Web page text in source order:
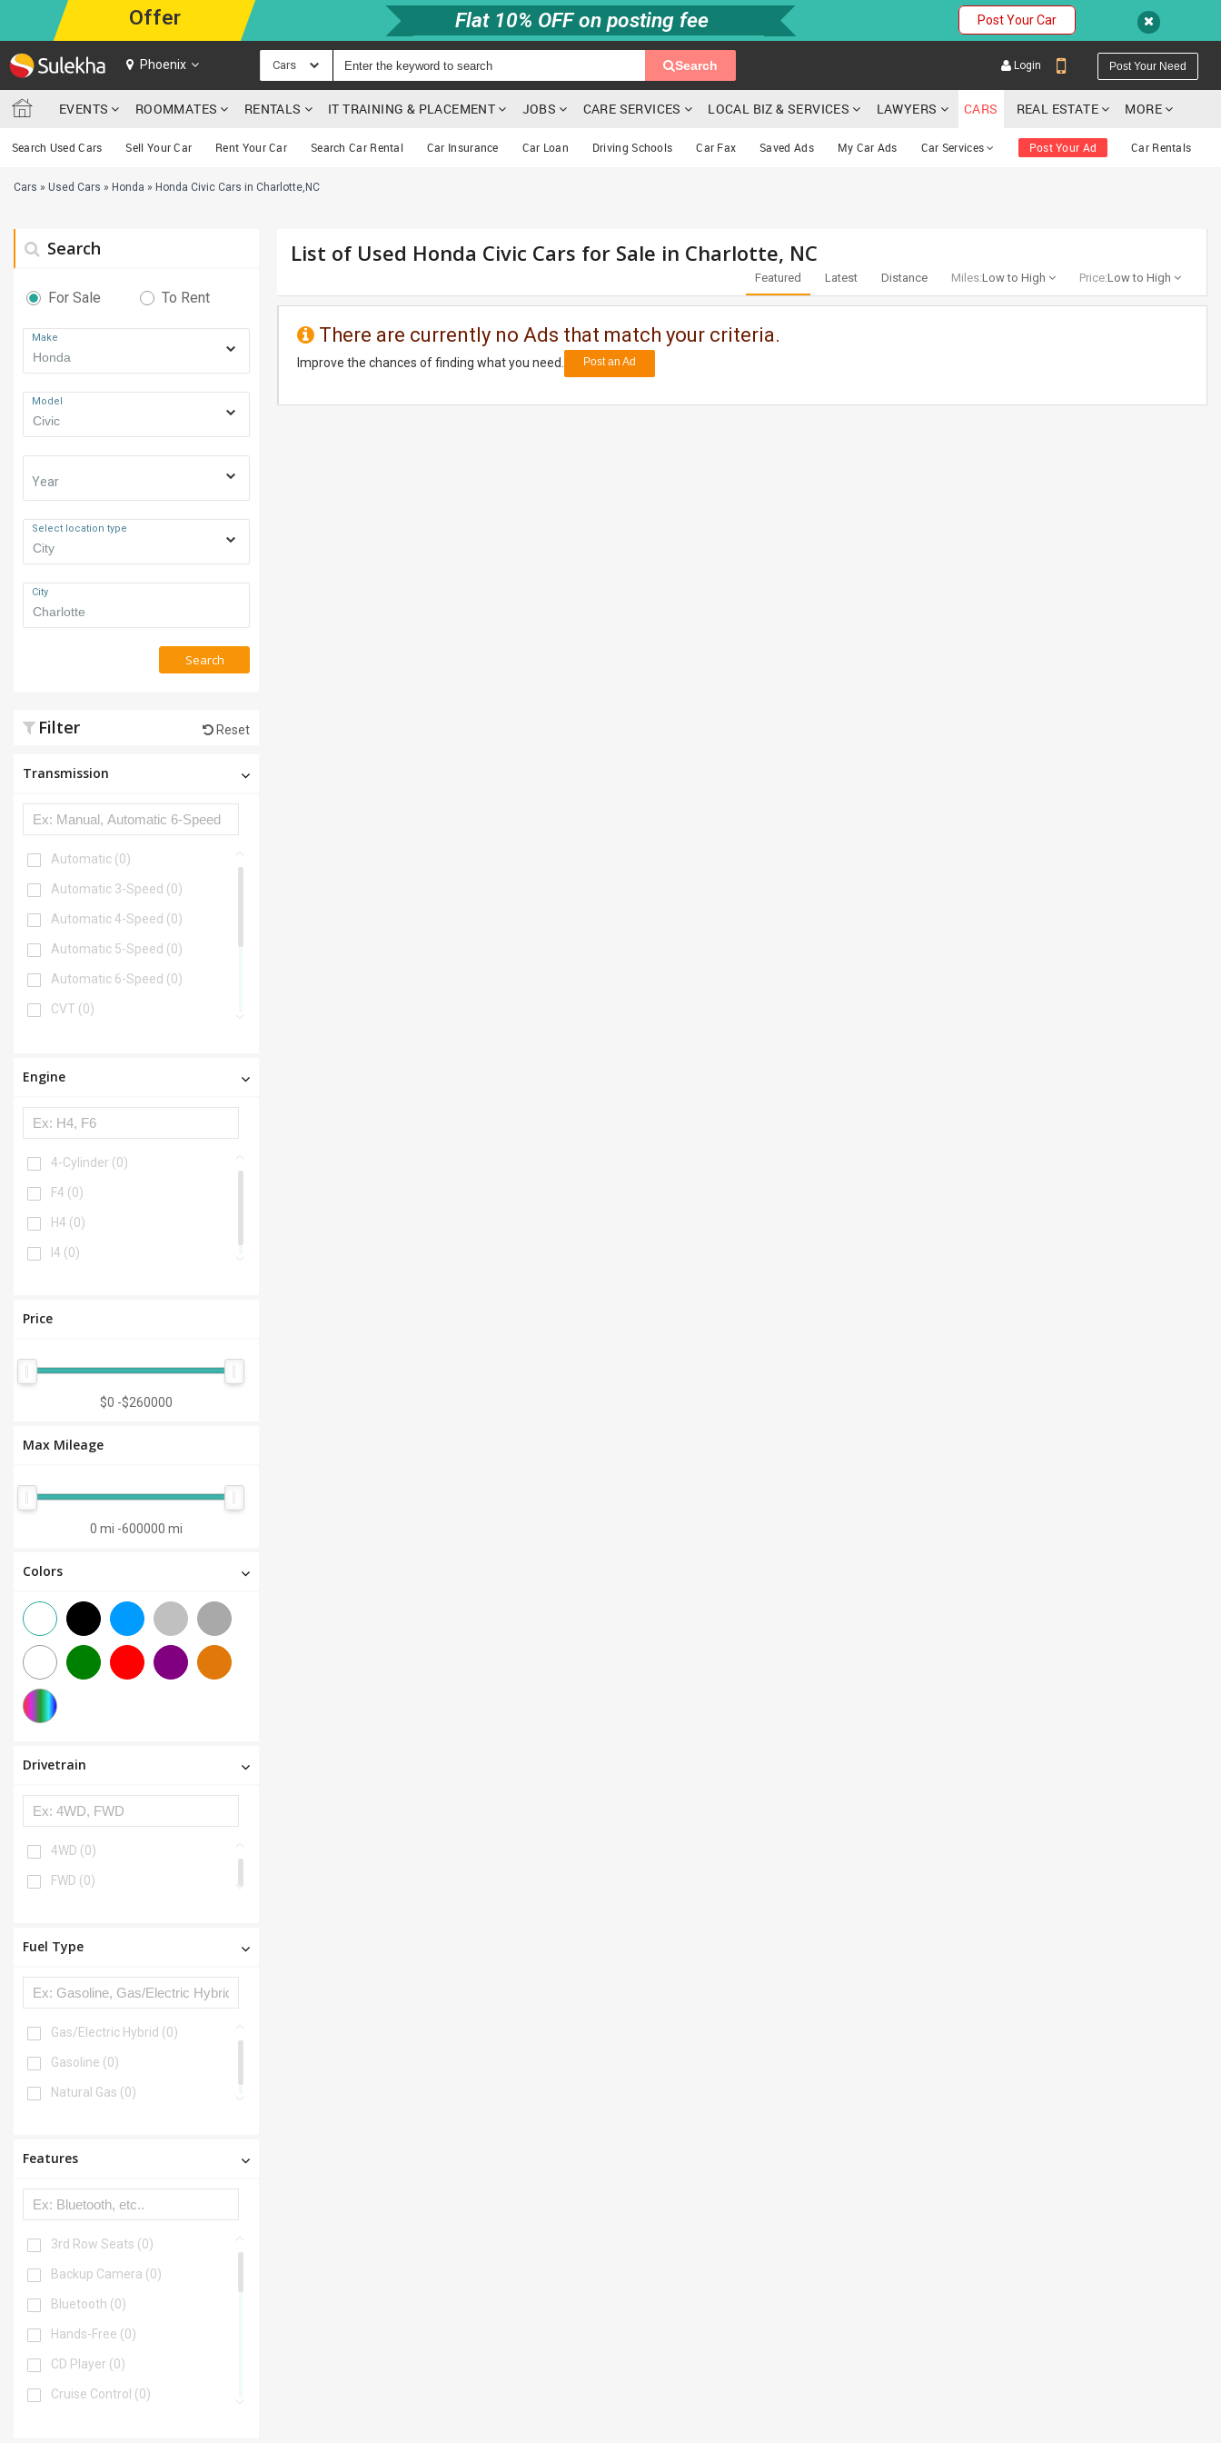
Offer Flat 10% OFF on posting fee Post Your Car
Phoenix Cars Search Login Post Your Need
EVENTS ROOMMATES RENTALS IT TRAINING & PLACEMENT JOBS CARE SERVICES LOCAL BIZ & SERVICES LAWYERS CARS REAL ESTATE MORE
Search Used Cars Sell Your Car Rent Your Car Search Car Rental Car Insurance Car Loan Driving Schools Car Fax Saved Ads My Car Ads Car Services Post Your Ad Car Rentals
Cars » Used Cars » Honda » Honda Civic Cars in Charlotte,NC
Search
For Sale To Rent
Make
Model
Year
Select location type
City
Search
Filter Reset
Transmission
Automatic (0)
Automatic 3-Speed (0)
Automatic 4-Speed (0)
Automatic 5-Speed (0)
Automatic 6-Speed (0)
CVT (0)
Manual 5-Speed
Manual 6-Speed
Engine
4-Cylinder (0)
F4 (0)
H4 (0)
I4 (0)
Price
$0 -$260000
Max Mileage
0 mi -600000 mi
Colors
Drivetrain
4WD (0)
FWD (0)
Fuel Type
Gas/Electric Hybrid (0)
Gasoline (0)
Natural Gas (0)
Features
3rd Row Seats (0)
Backup Camera (0)
Bluetooth (0)
Hands-Free (0)
CD Player (0)
Cruise Control (0)
List of Used Honda Civic Cars for Sale in Charlotte, NC
Featured Latest Distance Miles:Low to High Price:Low to High
There are currently no Ads that match your criteria.
Improve the chances of finding what you need. Post an Ad